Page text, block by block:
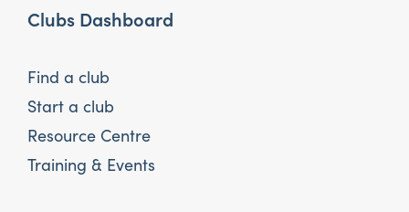
Clubs Dashboard
Find a club
Start a club
Resource Centre
Training & Events